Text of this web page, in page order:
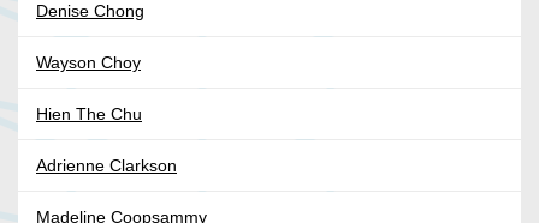
Denise Chong
Wayson Choy
Hien The Chu
Adrienne Clarkson
Madeline Coopsammy